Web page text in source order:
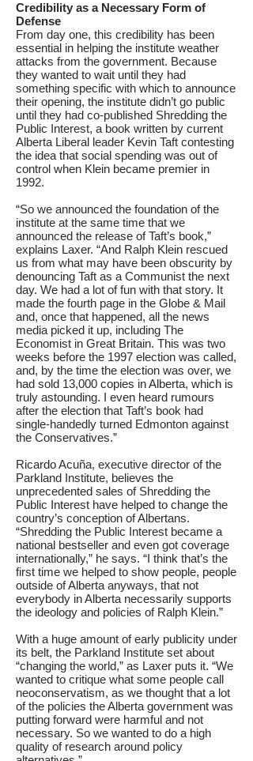
Credibility as a Necessary Form of
Defense
From day one, this credibility has been
essential in helping the institute weather
attacks from the government. Because
they wanted to wait until they had
something specific with which to announce
their opening, the institute didn’t go public
until they had co-published Shredding the
Public Interest, a book written by current
Alberta Liberal leader Kevin Taft contesting
the idea that social spending was out of
control when Klein became premier in
1992.
“So we announced the foundation of the
institute at the same time that we
announced the release of Taft’s book,”
explains Laxer. “And Ralph Klein rescued
us from what may have been obscurity by
denouncing Taft as a Communist the next
day. We had a lot of fun with that story. It
made the fourth page in the Globe & Mail
and, once that happened, all the news
media picked it up, including The
Economist in Great Britain. This was two
weeks before the 1997 election was called,
and, by the time the election was over, we
had sold 13,000 copies in Alberta, which is
truly astounding. I even heard rumours
after the election that Taft’s book had
single-handedly turned Edmonton against
the Conservatives.”
Ricardo Acuña, executive director of the
Parkland Institute, believes the
unprecedented sales of Shredding the
Public Interest have helped to change the
country’s conception of Albertans.
“Shredding the Public Interest became a
national bestseller and even got coverage
internationally,” he says. “I think that’s the
first time we helped to show people, people
outside of Alberta anyways, that not
everybody in Alberta necessarily supports
the ideology and policies of Ralph Klein.”
With a huge amount of early publicity under
its belt, the Parkland Institute set about
“changing the world,” as Laxer puts it. “We
wanted to critique what some people call
neoconservatism, as we thought that a lot
of the policies the Alberta government was
putting forward were harmful and not
necessary. So we wanted to do a high
quality of research around policy